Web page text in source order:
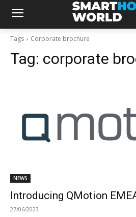
Tags Corporate brochure
Tag: corporate
NEWS
Introducing QMotion
27/06/2023